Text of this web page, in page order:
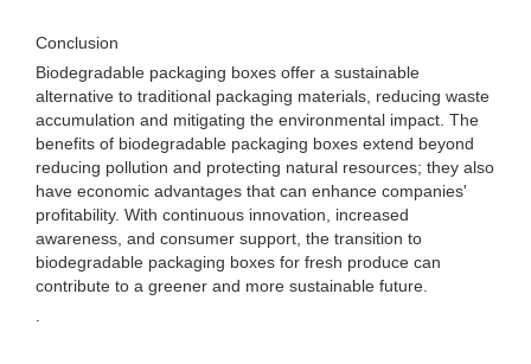
Conclusion
Biodegradable packaging boxes offer a sustainable
alternative to traditional packaging materials, reducing waste
accumulation and mitigating the environmental impact. The
benefits of biodegradable packaging boxes extend beyond
reducing pollution and protecting natural resources; they also
have economic advantages that can enhance companies'
profitability. With continuous innovation, increased
awareness, and consumer support, the transition to
biodegradable packaging boxes for fresh produce can
contribute to a greener and more sustainable future.